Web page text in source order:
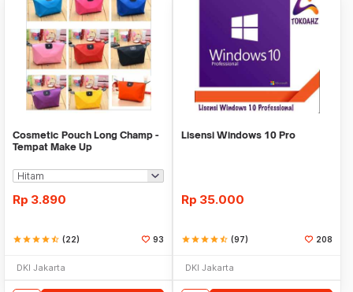
Cosmetic Pouch Long Champ -
Tempat Make Up
Rp 3.890
starstarstarstarstar_half (22) 93
DKI Jakarta
Lisensi Windows 10 Pro
Rp 35.000
starstarstarstarstar_half (97) 208
DKI Jakarta